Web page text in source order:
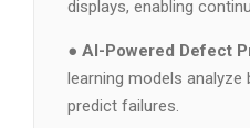
displays, enabling
● AI-Powered Defect
learning models
predict failures.